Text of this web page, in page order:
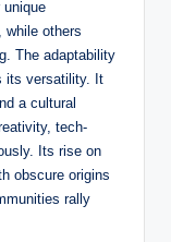
while others
The adaptability
its versatility. It
a cultural
tech-
Its rise on
obscure origins
rally